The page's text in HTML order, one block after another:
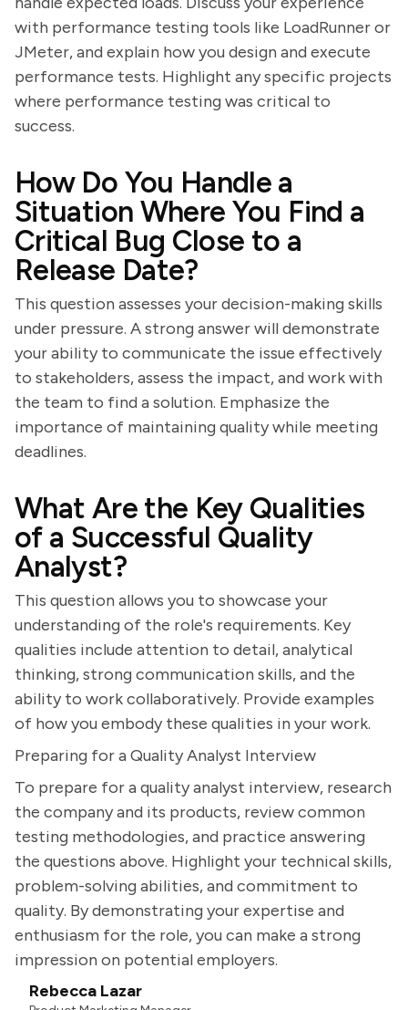
with performance testing tools like LoadRunner or
JMeter, and explain how you design and execute
performance tests. Highlight any specific projects
where performance testing was critical to
success.
How Do You Handle a
Situation Where You Find a
Critical Bug Close to a
Release Date?
This question assesses your decision-making skills
under pressure. A strong answer will demonstrate
your ability to communicate the issue effectively
to stakeholders, assess the impact, and work with
the team to find a solution. Emphasize the
importance of maintaining quality while meeting
deadlines.
What Are the Key Qualities
of a Successful Quality
Analyst?
This question allows you to showcase your
understanding of the role's requirements. Key
qualities include attention to detail, analytical
thinking, strong communication skills, and the
ability to work collaboratively. Provide examples
of how you embody these qualities in your work.
Preparing for a Quality Analyst Interview
To prepare for a quality analyst interview, research
the company and its products, review common
testing methodologies, and practice answering
the questions above. Highlight your technical skills,
problem-solving abilities, and commitment to
quality. By demonstrating your expertise and
enthusiasm for the role, you can make a strong
impression on potential employers.
Rebecca Lazar